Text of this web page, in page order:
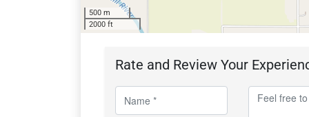
500 m
2000 ft
Rate and Review Your